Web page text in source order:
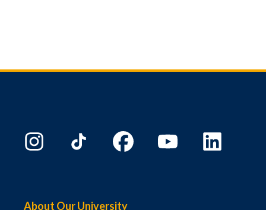
About Our University